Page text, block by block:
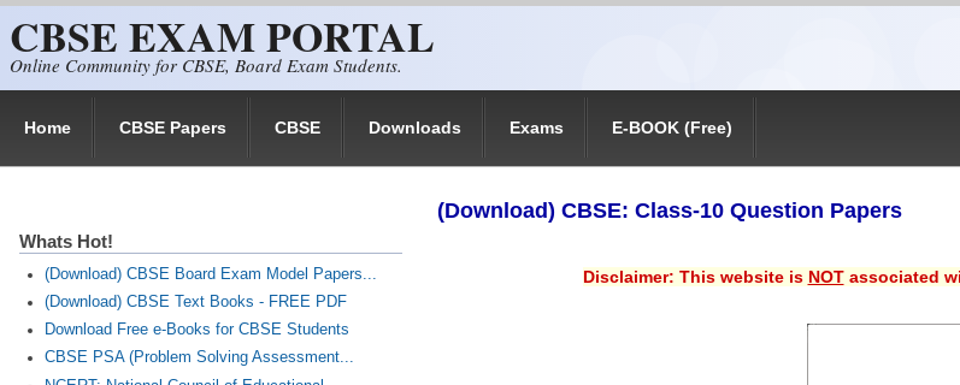
CBSE EXAM PORTAL
Online Community for CBSE, Board Exam Students.
Home CBSE Papers CBSE Downloads Exams E-BOOK (Free)
(Download) CBSE: Class-10 Question Papers
Disclaimer: This website is NOTassociated
Whats Hot!
(Download) CBSE Board Exam Model Papers...
(Download) CBSE Text Books - FREE PDF
Download Free e-Books for CBSE Students
CBSE PSA (Problem Solving Assessment...